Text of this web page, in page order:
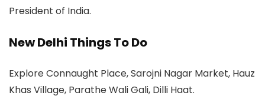
President of India.
New Delhi Things To Do
Explore Connaught Place, Sarojni Nagar Market, Hauz
Khas Village, Parathe Wali Gali, Dilli Haat.